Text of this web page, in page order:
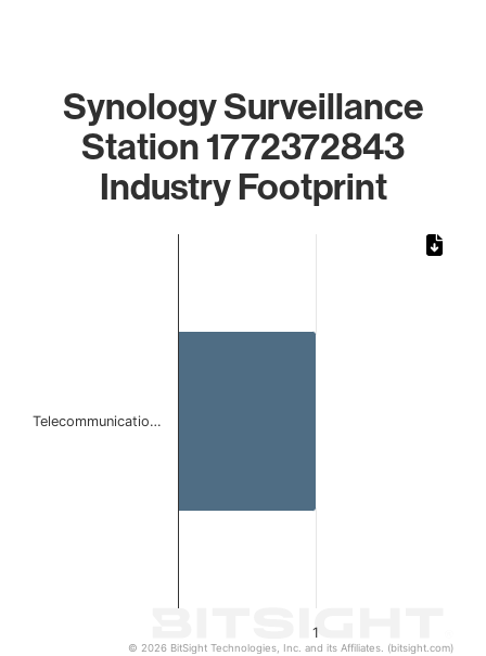
Synology Surveillance
Station 1772372843
Industry Footprint
1
Telecommunicatio…
© 2026 BitSight Technologies, Inc. and its Affiliates. (bitsight.com)